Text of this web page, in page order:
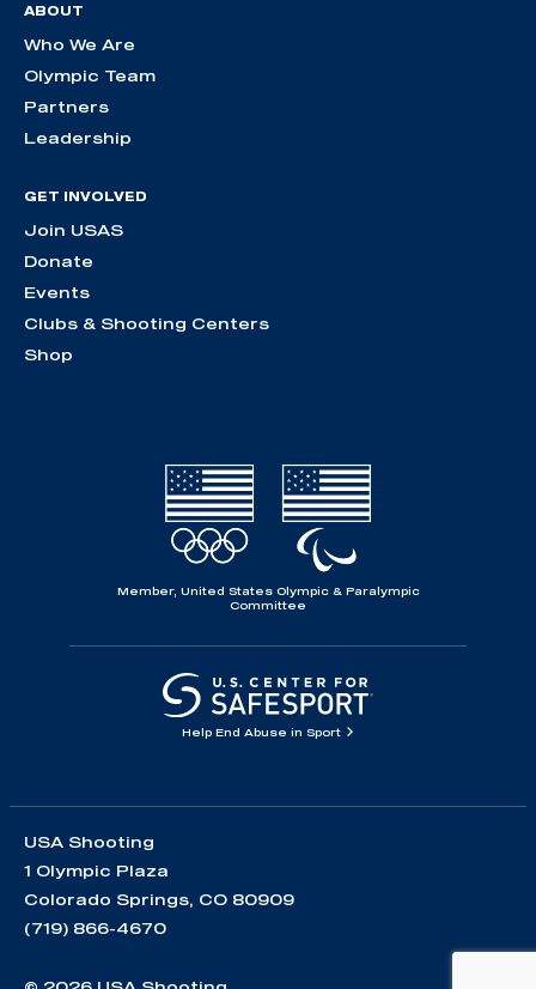
ABOUT
Who We Are
Olympic Team
Partners
Leadership
GET INVOLVED
Join USAS
Donate
Events
Clubs & Shooting Centers
Shop
Member, United States Olympic & Paralympic
Committee
Help End Abuse in Sport
USA Shooting
1 Olympic Plaza
Colorado Springs, CO 80909
(719) 866-4670